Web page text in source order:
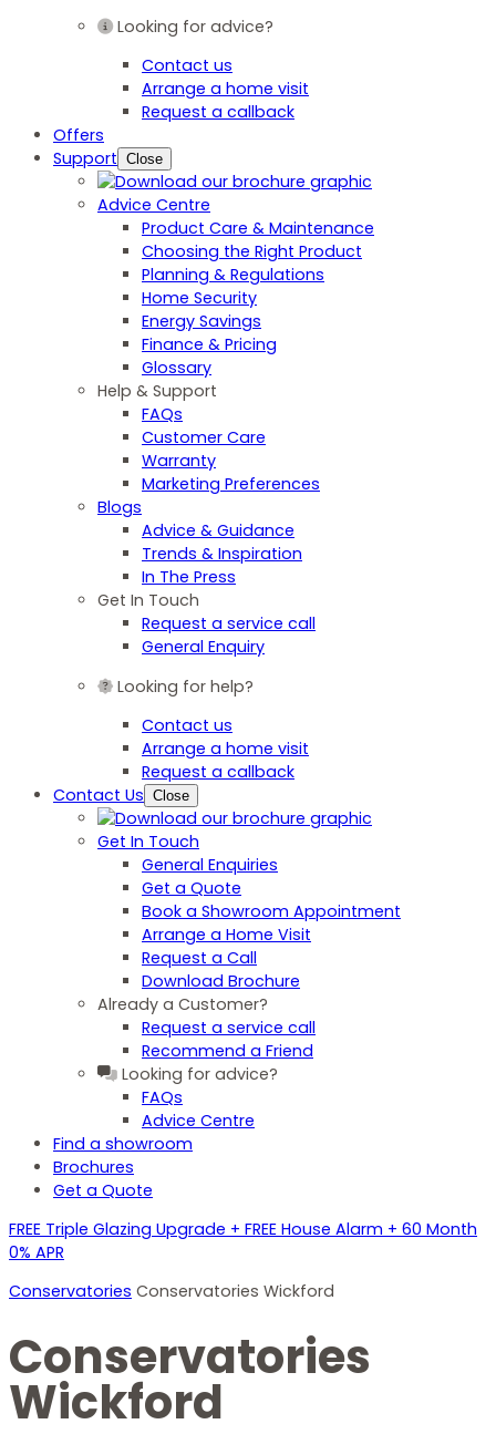
Looking for advice?
Contact us
Arrange a home visit
Request a callback
Offers
Support Close
Advice Centre
Product Care & Maintenance
Choosing the Right Product
Planning & Regulations
Home Security
Energy Savings
Finance & Pricing
Glossary
Help & Support
FAQs
Customer Care
Warranty
Marketing Preferences
Blogs
Advice & Guidance
Trends & Inspiration
In The Press
Get In Touch
Request a service call
General Enquiry
Looking for help?
Contact us
Arrange a home visit
Request a callback
Contact Us Close
Get In Touch
General Enquiries
Get a Quote
Book a Showroom Appointment
Arrange a Home Visit
Request a Call
Download Brochure
Already a Customer?
Request a service call
Recommend a Friend
Looking for advice?
FAQs
Advice Centre
Find a showroom
Brochures
Get a Quote
FREE Triple Glazing Upgrade + FREE House Alarm + 60 Month
0% APR
Conservatories Conservatories Wickford
Conservatories
Wickford